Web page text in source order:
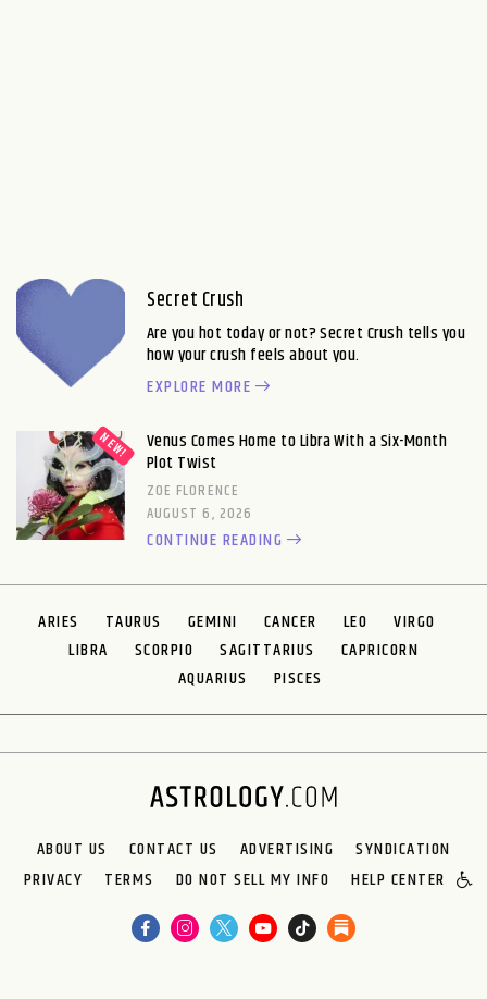
Secret Crush
Are you hot today or not? Secret Crush tells you
how your crush feels about you.
EXPLORE MORE
Venus Comes Home to Libra With a Six-Month
Plot Twist
ZOE FLORENCE
AUGUST 6, 2026
CONTINUE READING
ARIES TAURUS GEMINI CANCER LEO
VIRGO
LIBRA
SCORPIO SAGITTARIUS
CAPRICORN
AQUARIUS
PISCES
ABOUT US CONTACT US ADVERTISING
SYNDICATION
PRIVACY
TERMS DO NOT SELL MY INFO HELP CENTER